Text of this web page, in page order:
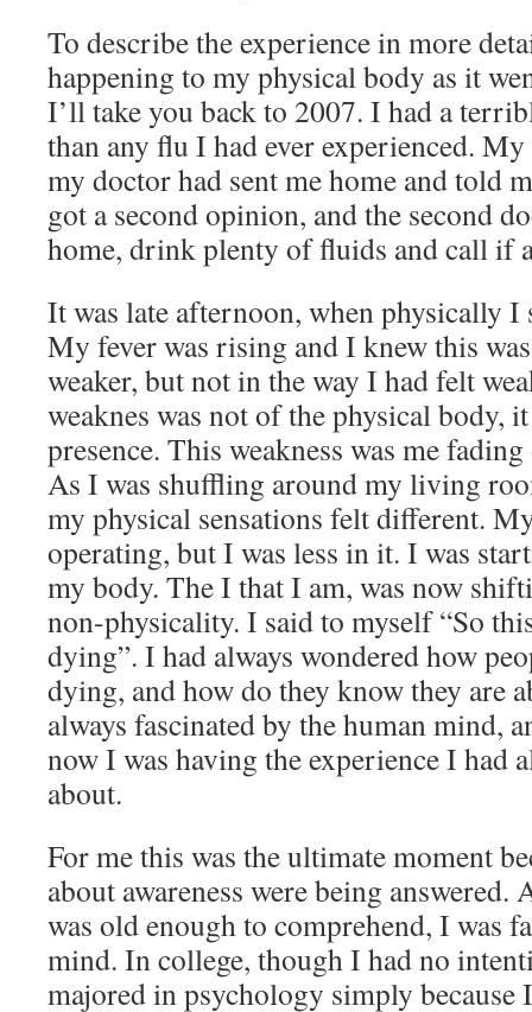
To describe the experience in more
happening to my physical body as it
I’ll take you back to 2007. I had a
than any flu I had ever experienced.
my doctor had sent me home and told
got a second opinion, and the second
home, drink plenty of fluids and call if
It was late afternoon, when physically
My fever was rising and I knew this
weaker, but not in the way I had felt
weaknes was not of the physical body,
presence. This weakness was me
As I was shuffling around my living
my physical sensations felt different.
operating, but I was less in it. I was
my body. The I that I am, was now
non-physicality. I said to myself “So
dying”. I had always wondered how
dying, and how do they know they are
always fascinated by the human mind,
now I was having the experience I had
about.
For me this was the ultimate moment
about awareness were being
was old enough to comprehend, I was
mind. In college, though I had no
majored in psychology simply because